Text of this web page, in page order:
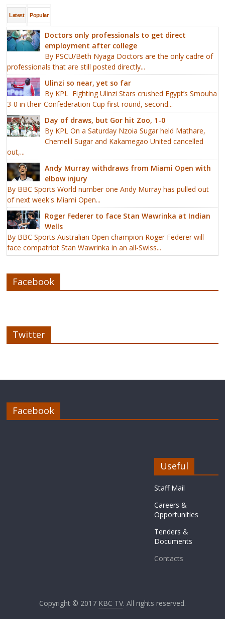
Latest Popular
Doctors only professionals to get direct
employment after college
By PSCU/Beth Nyaga Doctors are the only cadre of
professionals that are still posted directly...
Ulinzi so near, yet so far
By KPL Fighting Ulinzi Stars crushed Egypt’s Smouha
3-0 in their Confederation Cup first round, second...
Day of draws, but Gor hit Zoo, 1-0
By KPL On a Saturday Nzoia Sugar held Mathare,
Chemelil Sugar and Kakamegao United cancelled
out,...
Andy Murray withdraws from Miami Open with
elbow injury
By BBC Sports World number one Andy Murray has pulled out
of next week's Miami Open...
Roger Federer to face Stan Wawrinka at Indian
Wells
By BBC Sports Australian Open champion Roger Federer will
face compatriot Stan Wawrinka in an all-Swiss...
Facebook
Twitter
Facebook
Useful
Staff Mail
Careers &
Opportunities
Tenders &
Documents
Contacts
Copyright © 2017 KBC TV. All rights reserved.